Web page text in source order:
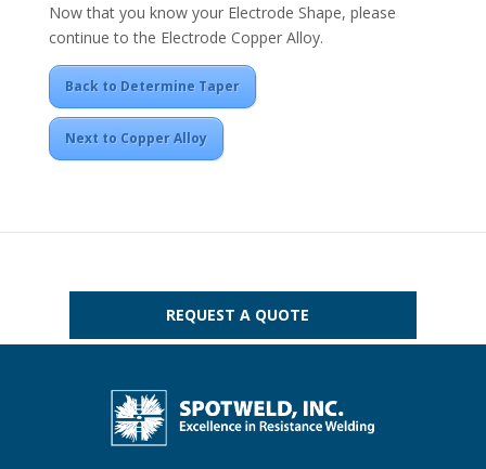
Now that you know your Electrode Shape, please
continue to the Electrode Copper Alloy.
Back to Determine Taper
Next to Copper Alloy
REQUEST A QUOTE